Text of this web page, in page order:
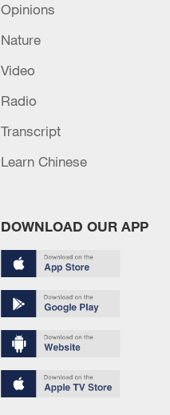
Opinions
Nature
Video
Radio
Transcript
Learn Chinese
DOWNLOAD OUR APP